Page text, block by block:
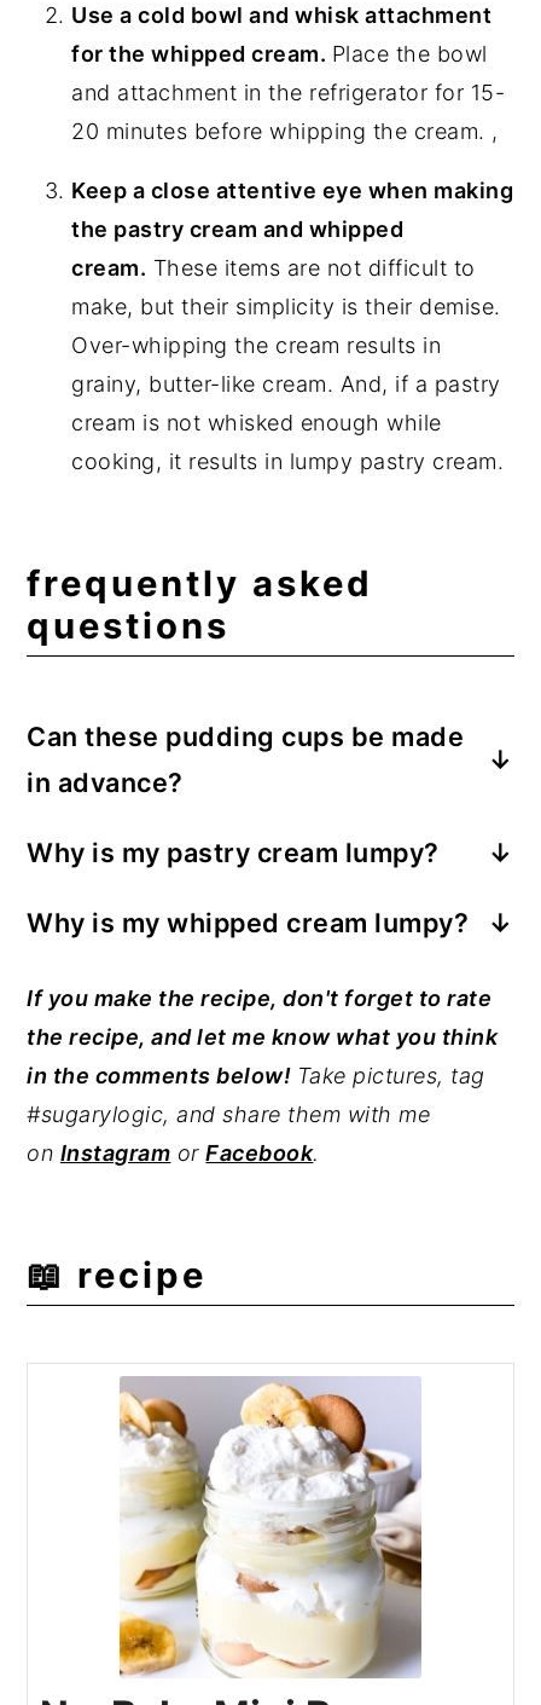
Use a cold bowl and whisk attachment
for the whipped cream. Place the bowl
and attachment in the refrigerator for 15-
20 minutes before whipping the cream. ,
Keep a close attentive eye when making
the pastry cream and whipped
cream. These items are not difficult to
make, but their simplicity is their demise.
Over-whipping the cream results in
grainy, butter-like cream. And, if a pastry
cream is not whisked enough while
cooking, it results in lumpy pastry cream.
frequently asked
questions
Can these pudding cups be made
in advance?
cups the same day they are made. You
advance.
Why is my pastry cream lumpy?
temperature, or you have not stirred
Immediately after cooking, run the cream
through a sieve.
Why is my whipped cream lumpy?
very easy to do. The process goes
quickly once the cream thickens as it
whips. It is essential to watch attentively
as you whip the cream to avoid making
butter instead.
If you make the recipe, don't forget to rate
the recipe, and let me know what you think
in the comments below! Take pictures, tag
#sugarylogic, and share them with me
on Instagram orFacebook.
📖 recipe